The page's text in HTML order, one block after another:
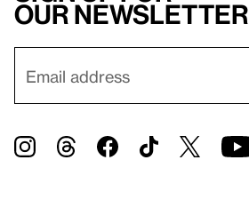
our newsletter